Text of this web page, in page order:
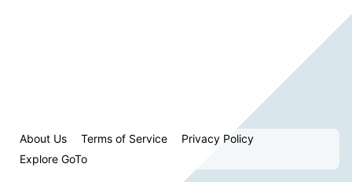
About Us Terms of Service
Privacy Policy
Explore GoTo